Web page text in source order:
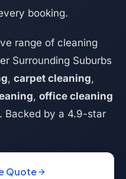
booking.
range of cleaning
Surrounding Suburbs
, carpet cleaning,
, office cleaning
. Backed by a 4.9-star
Quote